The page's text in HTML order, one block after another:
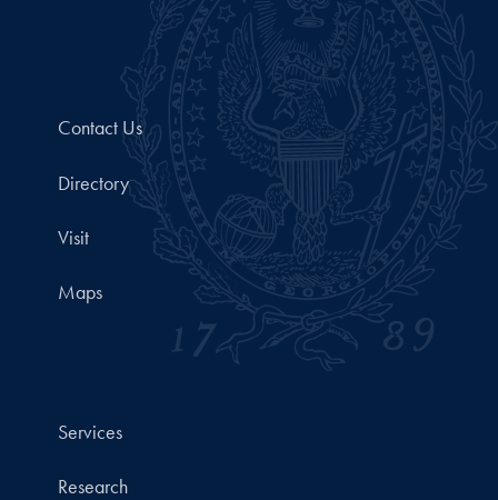
Contact Us
Directory
Visit
Maps
Services
Research